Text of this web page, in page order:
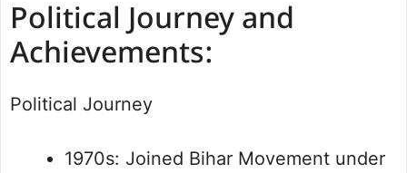
Political Journey and
Achievements:
Political Journey
1970s: Joined Bihar Movement under